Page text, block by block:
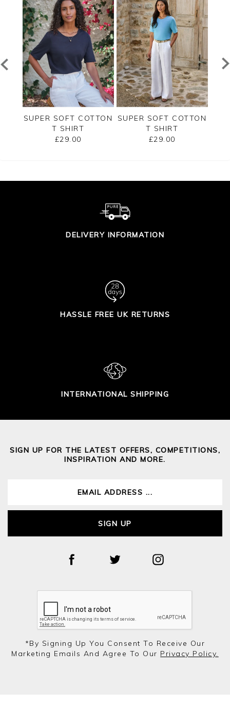
SUPER SOFT COTTON
T SHIRT
£29.00
SUPER SOFT COTTON
T SHIRT
£29.00
DELIVERY INFORMATION
HASSLE FREE UK RETURNS
INTERNATIONAL SHIPPING
SIGN UP FOR THE LATEST OFFERS, COMPETITIONS,
INSPIRATION AND MORE.
SIGN UP
*by Signing Up You Consent To Receive Our
Marketing Emails And Agree To Our Privacy Policy.